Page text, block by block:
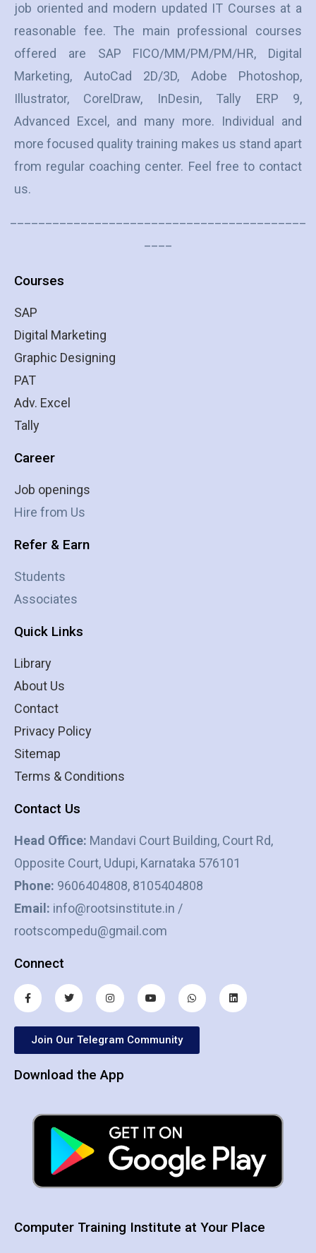
job oriented and modern updated IT Courses at a
reasonable fee. The main professional courses
offered are SAP FICO/MM/PM/PM/HR, Digital
Marketing, AutoCad 2D/3D, Adobe Photoshop,
Illustrator, CorelDraw, InDesin, Tally ERP 9,
Advanced Excel, and many more. Individual and
more focused quality training makes us stand apart
from regular coaching center. Feel free to contact
us.
Courses
SAP
Digital Marketing
Graphic Designing
PAT
Adv. Excel
Tally
Career
Job openings
Hire from Us
Refer & Earn
Students
Associates
Quick Links
Library
About Us
Contact
Privacy Policy
Sitemap
Terms & Conditions
Contact Us
Head Office: Mandavi Court Building, Court Rd,
Opposite Court, Udupi, Karnataka 576101
Phone: 9606404808, 8105404808
Email: info@rootsinstitute.in /
rootscompedu@gmail.com
Connect
Join Our Telegram Community
Download the App
Computer Training Institute at Your Place